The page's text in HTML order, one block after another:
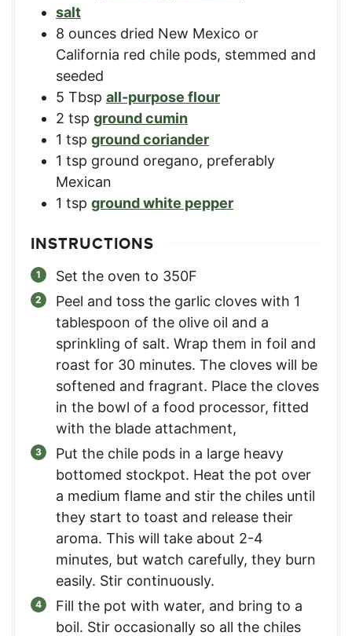
salt
8 ounces dried New Mexico or
California red chile pods, stemmed and
seeded
5 Tbsp all-purpose flour
2 tsp ground cumin
1 tsp ground coriander
1 tsp ground oregano, preferably
Mexican
1 tsp ground white pepper
INSTRUCTIONS
Set the oven to 350F
Peel and toss the garlic cloves with 1
tablespoon of the olive oil and a
sprinkling of salt. Wrap them in foil and
roast for 30 minutes. The cloves will be
softened and fragrant. Place the cloves
in the bowl of a food processor, fitted
with the blade attachment,
Put the chile pods in a large heavy
bottomed stockpot. Heat the pot over
a medium flame and stir the chiles until
they start to toast and release their
aroma. This will take about 2-4
minutes, but watch carefully, they burn
easily. Stir continuously.
Fill the pot with water, and bring to a
boil. Stir occasionally so all the chiles